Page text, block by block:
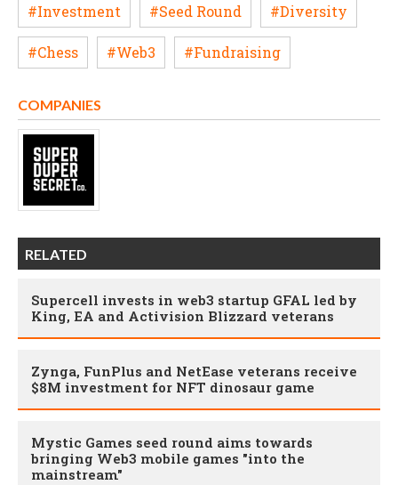
#Investment #Seed Round #Diversity
#Chess #Web3 #Fundraising
COMPANIES
RELATED
Supercell invests in web3 startup GFAL led by
King, EA and Activision Blizzard veterans
Zynga, FunPlus and NetEase veterans receive
$8M investment for NFT dinosaur game
Mystic Games seed round aims towards
bringing Web3 mobile games "into the
mainstream"